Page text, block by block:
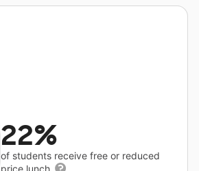
22%
of students receive free or reduced